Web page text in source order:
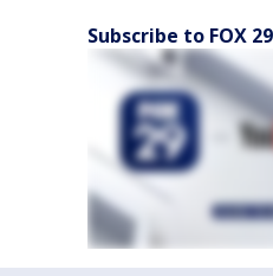
Subscribe to FOX